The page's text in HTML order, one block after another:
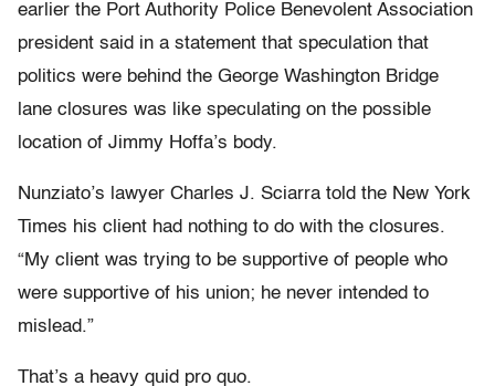
earlier the Port Authority Police Benevolent Association
president said in a statement that speculation that
politics were behind the George Washington Bridge
lane closures was like speculating on the possible
location of Jimmy Hoffa’s body.
Nunziato’s lawyer Charles J. Sciarra told the New York
Times his client had nothing to do with the closures.
“My client was trying to be supportive of people who
were supportive of his union; he never intended to
mislead.”
That’s a heavy quid pro quo.